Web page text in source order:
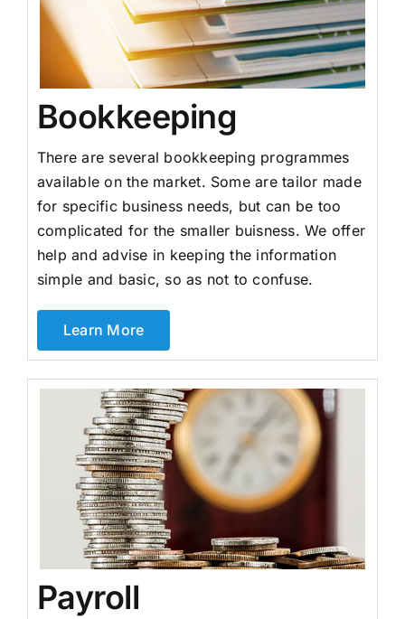
Bookkeeping
There are several bookkeeping programmes
available on the market. Some are tailor made
for specific business needs, but can be too
complicated for the smaller buisness. We offer
help and advise in keeping the information
simple and basic, so as not to confuse.
Learn More
Payroll